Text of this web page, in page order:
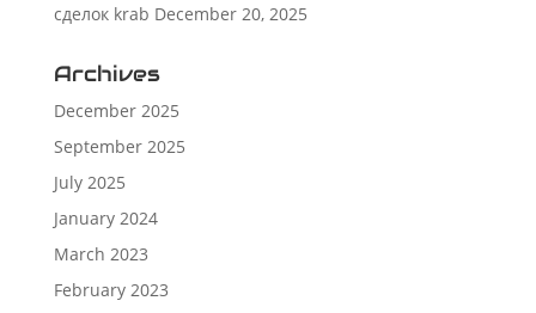
сделок krab December 20, 2025
Archives
December 2025
September 2025
July 2025
January 2024
March 2023
February 2023